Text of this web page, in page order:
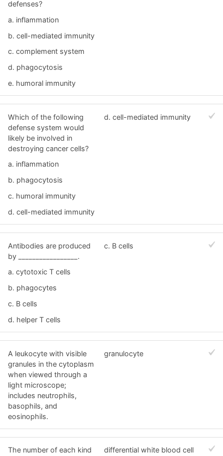
defenses?
a. inflammation
b. cell-mediated immunity
c. complement system
d. phagocytosis
e. humoral immunity
Which of the following
defense system would
likely be involved in
destroying cancer cells?
a. inflammation
b. phagocytosis
c. humoral immunity
d. cell-mediated immunity
d. cell-mediated immunity
Antibodies are produced
by _________________.
a. cytotoxic T cells
b. phagocytes
c. B cells
d. helper T cells
c. B cells
A leukocyte with visible
granules in the cytoplasm
when viewed through a
light microscope;
includes neutrophils,
basophils, and
eosinophils.
granulocyte
The number of each kind
differential white blood cell